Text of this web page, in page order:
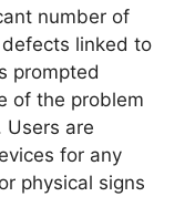
number of
linked to
prompted
of the problem
are
for any
physical signs